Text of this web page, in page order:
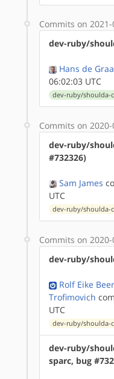
Commits on 2021-
dev-ruby/
Hans de
06:02:03 UTC
dev-ruby/shoulda-
Commits on
dev-ruby/
#732326)
Sam James
UTC
dev-ruby/shoulda-
Commits on
dev-ruby/
Rolf Eike Beer
Trofimovich
UTC
dev-ruby/shoulda-
dev-ruby/
sparc, bug